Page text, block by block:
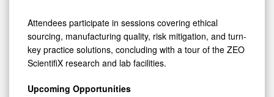
Attendees participate in sessions covering ethical
sourcing, manufacturing quality, risk mitigation, and turn-
key practice solutions, concluding with a tour of the ZEO
ScientifiX research and lab facilities.
Upcoming Opportunities